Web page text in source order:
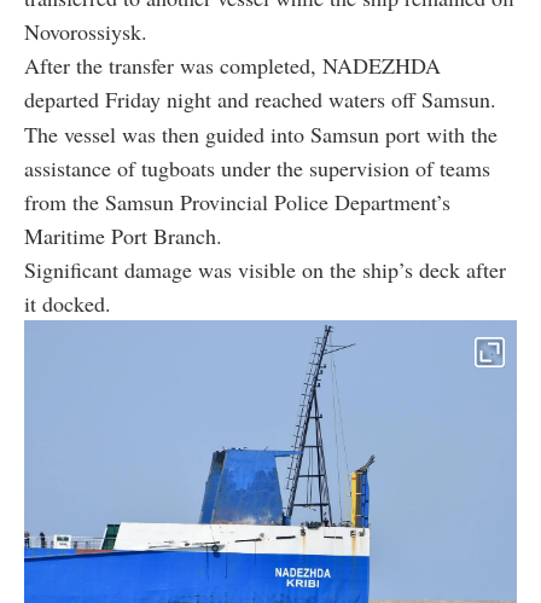
Novorossiysk.
After the transfer was completed, NADEZHDA
departed Friday night and reached waters off Samsun.
The vessel was then guided into Samsun port with the
assistance of tugboats under the supervision of teams
from the Samsun Provincial Police Department’s
Maritime Port Branch.
Significant damage was visible on the ship’s deck after
it docked.